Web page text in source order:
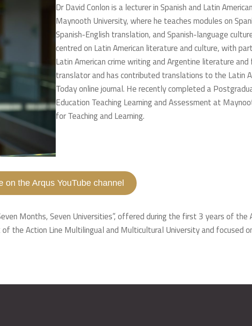
Dr David Conlon is a lecturer in Spanish and Latin
Maynooth University, where he teaches modules on
Spanish-English translation, and Spanish-language
centred on Latin American literature and culture, with
Latin American crime writing and Argentine literature
translator and has contributed translations to the Latin
Today online journal. He recently completed a
Education Teaching Learning and Assessment at
for Teaching and Learning.
on the Arqus YouTube channel
Months, Seven Universities”, offered during the first 3 years of the
the Action Line Multilingual and Multicultural University and focused